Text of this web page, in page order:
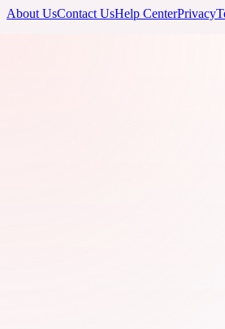
About UsContact UsHelp CenterPrivacy